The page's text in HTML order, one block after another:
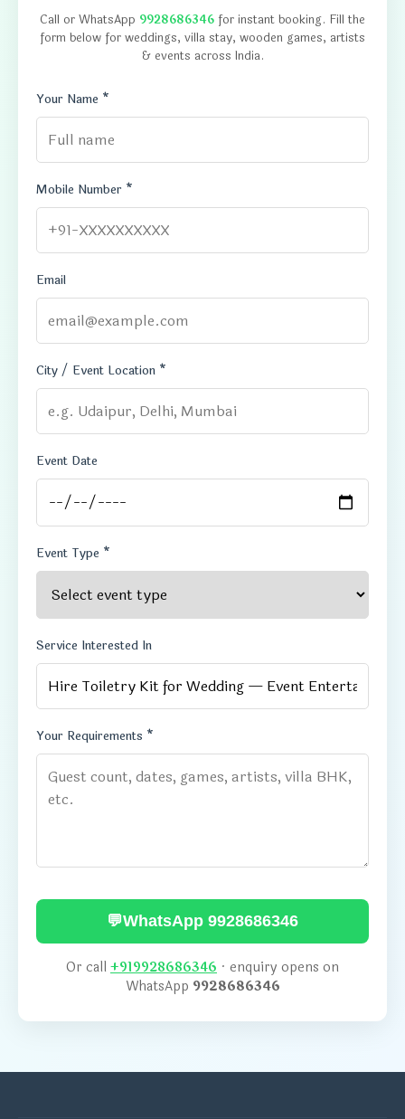
Call or WhatsApp 9928686346 for instant booking. Fill the
form below for weddings, villa stay, wooden games, artists
& events across India.
Your Name *
Mobile Number *
Email
City / Event Location *
Event Date
Event Type *
Service Interested In
Your Requirements *
💬WhatsApp 9928686346
Or call +919928686346 · enquiry opens on
WhatsApp 9928686346